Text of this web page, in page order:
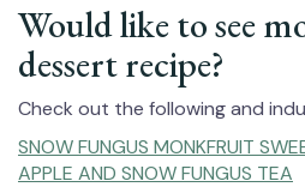
Would like to see
dessert recipe?
Check out the following and
SNOW FUNGUS MONKFRUIT
APPLE AND SNOW FUNGUS TEA